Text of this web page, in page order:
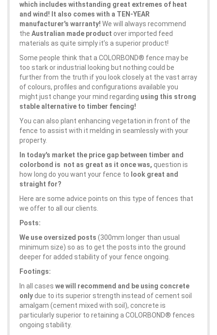
which includes withstanding great extremes of heat
and wind! It also comes with a TEN-YEAR
manufacturer's warranty! We will always recommend
the Australian made product over imported feed
materials as quite simply it’s a superior product!
Some people think that a COLORBOND® fence may be
too stark or industrial looking but nothing could be
further from the truth if you look closely at the vast array
of colours, profiles and configurations available you
might just change your mind regarding using this strong
stable alternative to timber fencing!
You can also plant enhancing vegetation in front of the
fence to assist with it melding in seamlessly with your
property.
In today's market the price gap between timber and
colorbond is not as great as it once was, question is
how long do you want your fence to look great and
straight for?
Here are some advice points on this type of fences that
we offer to all our clients.
Posts:
We use oversized posts (300mm longer than usual
minimum size) so as to get the posts into the ground
deeper for added stability of your fence ongoing.
Footings:
In all cases we will recommend and be using concrete
onlydue to its superior strength instead of cement soil
amalgam (cement mixed with soil), concrete is
particularly superior to retaining a COLORBOND® fences
ongoing stability.